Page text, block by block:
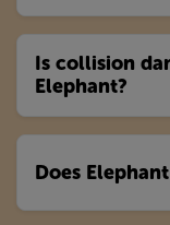
Is collision
Elephant?
Does